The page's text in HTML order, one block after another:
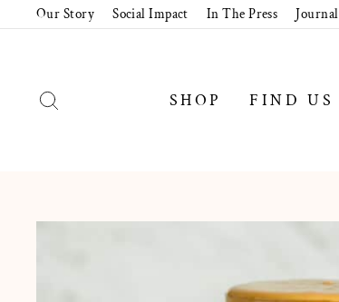
to
Our Story Social Impact In The Press Journal
SHOP FIND US